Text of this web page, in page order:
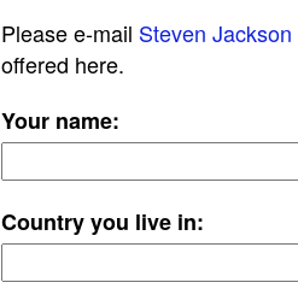
Please e-mail Steven Jackson
offered here.
Your name:
Country you live in: